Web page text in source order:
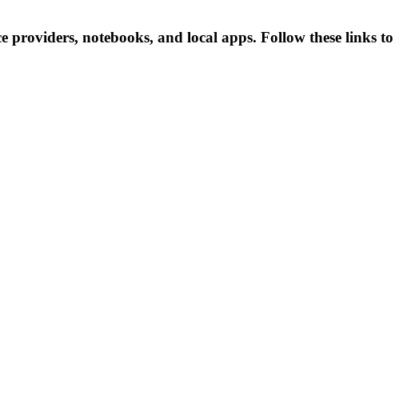
notebooks, and local apps. Follow these links to